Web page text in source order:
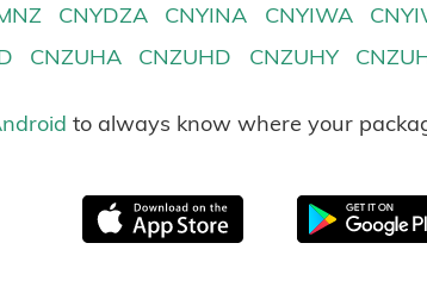
CNYDZA CNYINA CNYIWA
CNZUHA CNZUHD CNZUHY
to always know where your